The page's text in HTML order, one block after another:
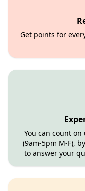
Get points for
You can count
(9am-5pm M-F),
to answer your